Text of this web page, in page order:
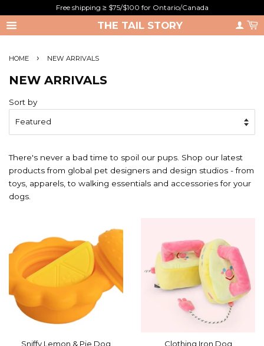
Free shipping ≥ $75/$100 for Ontario/Canada
THE TAIL STORY
HOME › NEW ARRIVALS
NEW ARRIVALS
Sort by
There's never a bad time to spoil our pups. Shop our latest
products from global pet designers and design studios - from
toys, apparels, to walking essentials and accessories for your
dogs.
Sniffy Lemon & Pie Dog
Clothing Iron Dog